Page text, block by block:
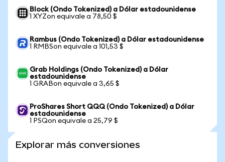
Block (Ondo Tokenized) a Dólar estadounidense
1 XYZon equivale a 78,50 $
Rambus (Ondo Tokenized) a Dólar estadounidense
1 RMBSon equivale a 101,53 $
Grab Holdings (Ondo Tokenized) a Dólar
estadounidense
1 GRABon equivale a 3,65 $
ProShares Short QQQ (Ondo Tokenized) a Dólar
estadounidense
1 PSQon equivale a 25,79 $
Explorar más conversiones